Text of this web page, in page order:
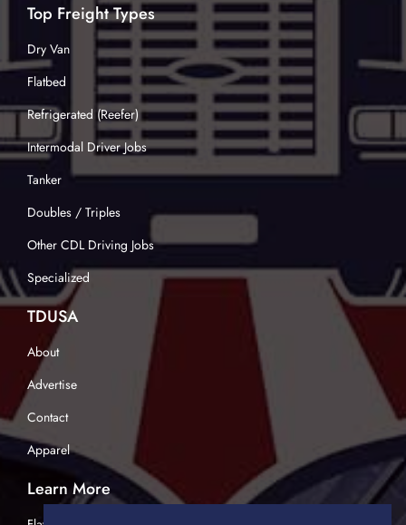
Top Freight Types
Dry Van
Flatbed
Refrigerated (Reefer)
Intermodal Driver Jobs
Tanker
Doubles / Triples
Other CDL Driving Jobs
Specialized
TDUSA
About
Advertise
Contact
Apparel
Learn More